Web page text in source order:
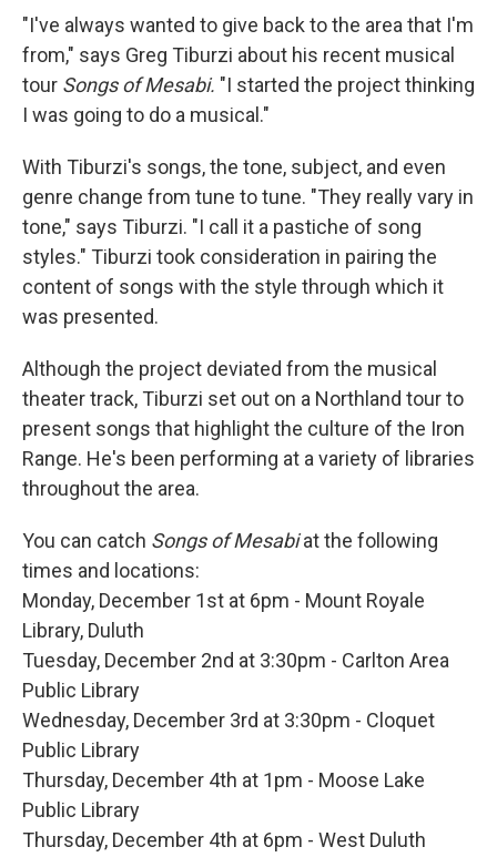
"I've always wanted to give back to the area that I'm
from," says Greg Tiburzi about his recent musical
tour Songs of Mesabi. "I started the project thinking
I was going to do a musical."
With Tiburzi's songs, the tone, subject, and even
genre change from tune to tune. "They really vary in
tone," says Tiburzi. "I call it a pastiche of song
styles." Tiburzi took consideration in pairing the
content of songs with the style through which it
was presented.
Although the project deviated from the musical
theater track, Tiburzi set out on a Northland tour to
present songs that highlight the culture of the Iron
Range. He's been performing at a variety of libraries
throughout the area.
You can catch Songs of Mesabiat the following
times and locations:
Monday, December 1st at 6pm - Mount Royale
Library, Duluth
Tuesday, December 2nd at 3:30pm - Carlton Area
Public Library
Wednesday, December 3rd at 3:30pm - Cloquet
Public Library
Thursday, December 4th at 1pm - Moose Lake
Public Library
Thursday, December 4th at 6pm - West Duluth